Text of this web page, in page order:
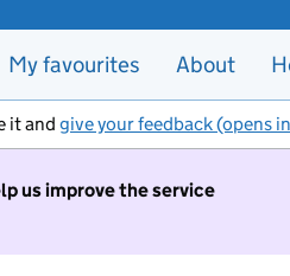
My favourites About
it and give your feedback (opens
us improve the service